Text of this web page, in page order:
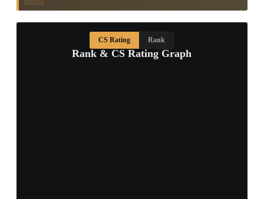
Rank & CS Rating Graph
CS Rating Rank